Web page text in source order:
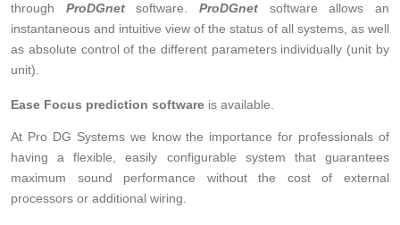
through ProDGnetsoftware.ProDGnet software allows an
instantaneous and intuitive view of the status of all systems, as well
as absolute control of the different parameters individually (unit by
unit).
Ease Focus prediction software is available.
At Pro DG Systems we know the importance for professionals of
having a flexible, easily configurable system that guarantees
maximum sound performance without the cost of external
processors or additional wiring.